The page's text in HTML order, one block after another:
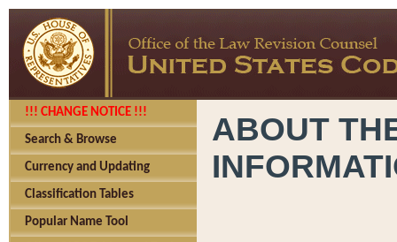
!!! CHANGE NOTICE !!!
Search & Browse
Currency and Updating
Classification Tables
Popular Name Tool
ABOUT